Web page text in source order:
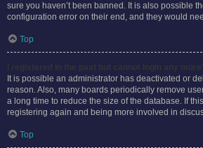
sure you haven’t been banned. It is also possible
configuration error on their end, and they would
Top
It is possible an administrator has deactivated or
reason. Also, many boards periodically remove
a long time to reduce the size of the database. If
registering again and being more involved in
Top